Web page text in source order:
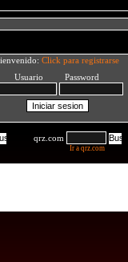
Click para registrarse
Usuario Password
qrz.com
Ir a qrz.com